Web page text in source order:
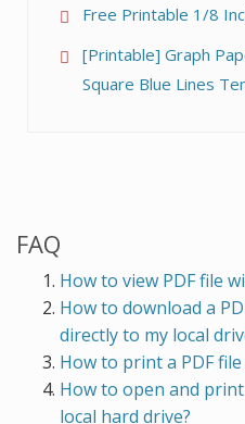
Free Printable 1/8
[Printable] Graph
Square Blue Lines
FAQ
How to view PDF file
How to download a
directly to my local
How to print a PDF
How to open and
local hard drive?